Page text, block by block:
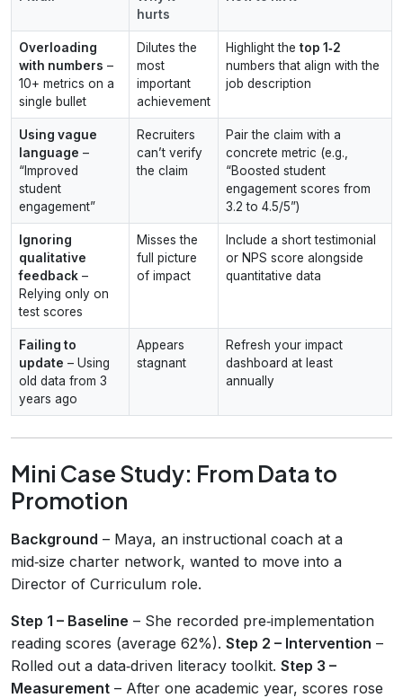
hurts
Overloading
with numbers –
10+ metrics on a
single bullet
Dilutes the
most
important
achievement
Highlight the top 1‑2
numbers that align with the
job description
Using vague
language –
“Improved
student
engagement”
Recruiters
can’t verify
the claim
Pair the claim with a
concrete metric (e.g.,
“Boosted student
engagement scores from
3.2 to 4.5/5”)
Ignoring
qualitative
feedback –
Relying only on
test scores
Misses the
full picture
of impact
Include a short testimonial
or NPS score alongside
quantitative data
Failing to
update – Using
old data from 3
years ago
Appears
stagnant
Refresh your impact
dashboard at least
annually
Mini Case Study: From Data to
Promotion
Background – Maya, an instructional coach at a
mid‑size charter network, wanted to move into a
Director of Curriculum role.
Step 1 – Baseline – She recorded pre‑implementation
reading scores (average 62%). Step 2 – Intervention –
Rolled out a data‑driven literacy toolkit. Step 3 –
Measurement – After one academic year, scores rose